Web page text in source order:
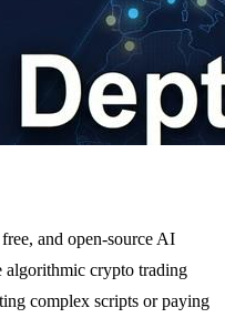
and open-source AI
algorithmic crypto trading
complex scripts or paying